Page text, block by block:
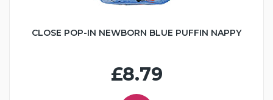
CLOSE POP-IN NEWBORN BLUE PUFFIN NAPPY
£8.79